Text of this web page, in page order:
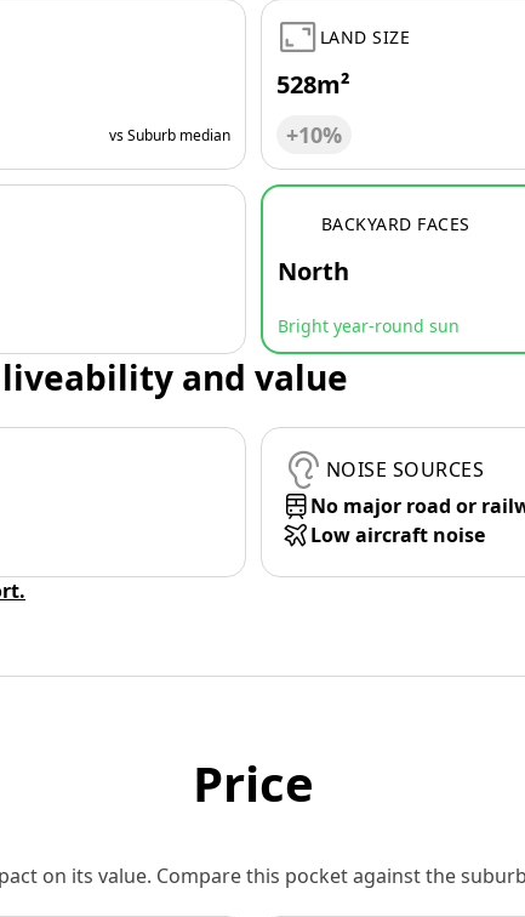
vs Suburb median
LAND SIZE
528m²
+10%
BACKYARD FACES
North
Bright year-round sun
and value
NOISE SOURCES
No major road or
Low aircraft noise
Price
on its value. Compare this pocket against the